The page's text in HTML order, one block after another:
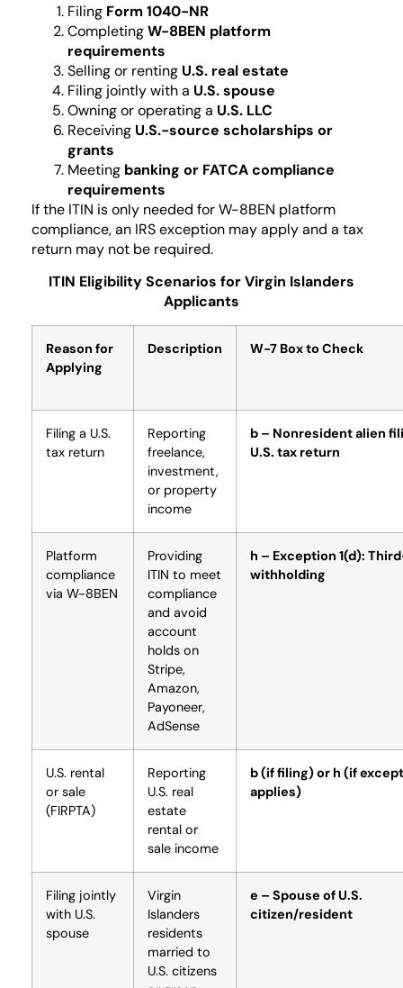
Filing Form 1040-NR
CompletingW-8BEN platform
requirements
Selling or renting U.S. real estate
Filing jointly with a U.S. spouse
Owning or operating a U.S. LLC
Receiving U.S.-source scholarships or
grants
Meeting banking or FATCA compliance
requirements
If the ITIN is only needed for W-8BEN platform
compliance, an IRS exception may apply and a tax
return may not be required.
ITIN Eligibility Scenarios for Virgin Islanders
Applicants
Reason for
Applying
Description W-7 Box to Check
Filing a U.S.
tax return
Reporting
freelance,
investment,
or property
income
b – Nonresident alien
U.S. tax return
Platform
compliance
via W-8BEN
Providing
ITIN to meet
compliance
and avoid
account
holds on
Stripe,
Amazon,
Payoneer,
AdSense
h – Exception 1(d):
withholding
U.S. rental
or sale
(FIRPTA)
Reporting
U.S. real
estate
rental or
sale income
b (if filing) or h (if
applies)
Filing jointly
with U.S.
spouse
Virgin
Islanders
residents
married to
U.S. citizens
e – Spouse of U.S.
citizen/resident